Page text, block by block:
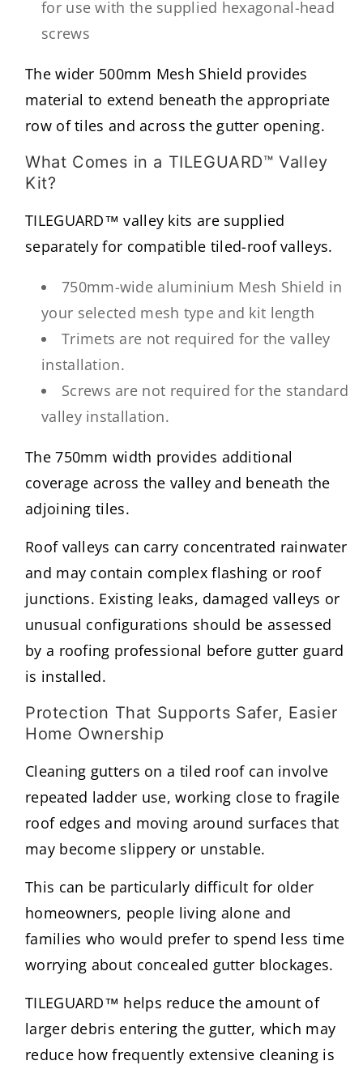
for use with the supplied hexagonal-head
screws
The wider 500mm Mesh Shield provides
material to extend beneath the appropriate
row of tiles and across the gutter opening.
What Comes in a TILEGUARD™ Valley
Kit?
TILEGUARD™ valley kits are supplied
separately for compatible tiled-roof valleys.
750mm-wide aluminium Mesh Shield in
your selected mesh type and kit length
Trimets are not required for the valley
installation.
Screws are not required for the standard
valley installation.
The 750mm width provides additional
coverage across the valley and beneath the
adjoining tiles.
Roof valleys can carry concentrated rainwater
and may contain complex flashing or roof
junctions. Existing leaks, damaged valleys or
unusual configurations should be assessed
by a roofing professional before gutter guard
is installed.
Protection That Supports Safer, Easier
Home Ownership
Cleaning gutters on a tiled roof can involve
repeated ladder use, working close to fragile
roof edges and moving around surfaces that
may become slippery or unstable.
This can be particularly difficult for older
homeowners, people living alone and
families who would prefer to spend less time
worrying about concealed gutter blockages.
TILEGUARD™ helps reduce the amount of
larger debris entering the gutter, which may
reduce how frequently extensive cleaning is